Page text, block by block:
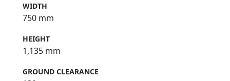
WIDTH
750 mm
HEIGHT
1,135 mm
GROUND CLEARANCE